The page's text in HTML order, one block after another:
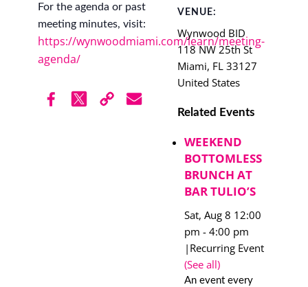
For the agenda or past
meeting minutes, visit:
https://wynwoodmiami.com/learn/meeting-
agenda/
VENUE:
Wynwood BID
118 NW 25th St
Miami, FL 33127
United States
Related Events
WEEKEND
BOTTOMLESS
BRUNCH AT
BAR TULIO’S
Sat, Aug 8 12:00
pm - 4:00 pm
| Recurring Event
(See all)
An event every